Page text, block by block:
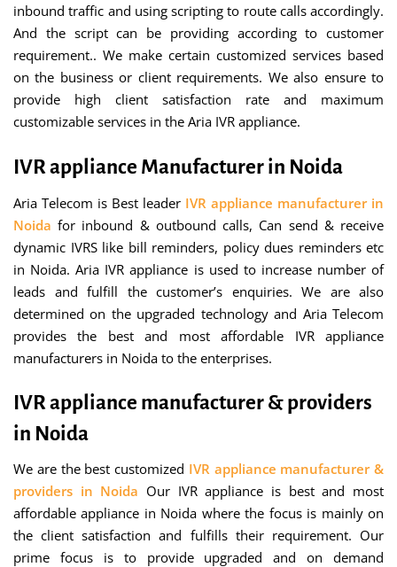
inbound traffic and using scripting to route calls accordingly.
And the script can be providing according to customer
requirement.. We make certain customized services based
on the business or client requirements. We also ensure to
provide high client satisfaction rate and maximum
customizable services in the Aria IVR appliance.
IVR appliance Manufacturer in Noida
Aria Telecom is Best leader IVR appliance manufacturer in
Noidafor inbound & outbound calls, Can send & receive
dynamic IVRS like bill reminders, policy dues reminders etc
in Noida. Aria IVR appliance is used to increase number of
leads and fulfill the customer’s enquiries. We are also
determined on the upgraded technology and Aria Telecom
provides the best and most affordable IVR appliance
manufacturers in Noida to the enterprises.
IVR appliance manufacturer & providers
in Noida
We are the best customized IVR appliance manufacturer &
providers in Noida Our IVR appliance is best and most
affordable appliance in Noida where the focus is mainly on
the client satisfaction and fulfills their requirement. Our
prime focus is to provide upgraded and on demand